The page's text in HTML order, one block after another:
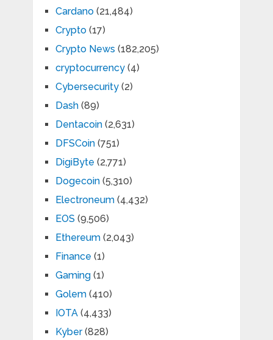
Cardano(21,484)
Crypto(17)
Crypto News (182,205)
cryptocurrency(4)
Cybersecurity(2)
Dash(89)
Dentacoin(2,631)
DFSCoin(751)
DigiByte (2,771)
Dogecoin(5,310)
Electroneum(4,432)
EOS (9,506)
Ethereum(2,043)
Finance (1)
Gaming(1)
Golem(410)
IOTA(4,433)
Kyber(828)